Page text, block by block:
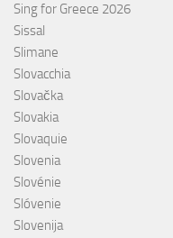
Sing for Greece 2026
Sissal
Slimane
Slovacchia
Slovačka
Slovakia
Slovaquie
Slovenia
Slovénie
Slóvenie
Slovenija